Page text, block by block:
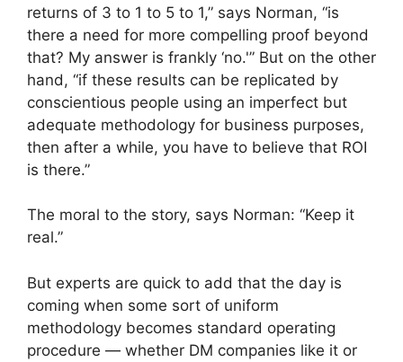
returns of 3 to 1 to 5 to 1,” says Norman, “is
there a need for more compelling proof beyond
that? My answer is frankly ‘no.'” But on the other
hand, “if these results can be replicated by
conscientious people using an imperfect but
adequate methodology for business purposes,
then after a while, you have to believe that ROI
is there.”
The moral to the story, says Norman: “Keep it
real.”
But experts are quick to add that the day is
coming when some sort of uniform
methodology becomes standard operating
procedure — whether DM companies like it or